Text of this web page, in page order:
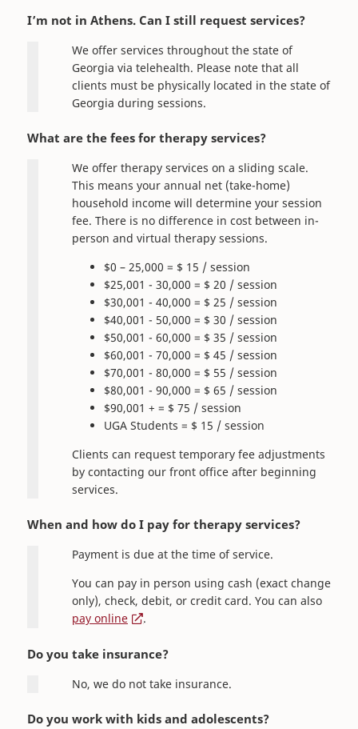
I’m not in Athens. Can I still request services?
We offer services throughout the state of
Georgia via telehealth. Please note that all
clients must be physically located in the state of
Georgia during sessions.
What are the fees for therapy services?
We offer therapy services on a sliding scale.
This means your annual net (take-home)
household income will determine your session
fee. There is no difference in cost between in-
person and virtual therapy sessions.
$0 – 25,000 = $ 15 / session
$25,001 - 30,000 = $ 20 / session
$30,001 - 40,000 = $ 25 / session
$40,001 - 50,000 = $ 30 / session
$50,001 - 60,000 = $ 35 / session
$60,001 - 70,000 = $ 45 / session
$70,001 - 80,000 = $ 55 / session
$80,001 - 90,000 = $ 65 / session
$90,001 + = $ 75 / session
UGA Students = $ 15 / session
Clients can request temporary fee adjustments
by contacting our front office after beginning
services.
When and how do I pay for therapy services?
Payment is due at the time of service.
You can pay in person using cash (exact change
only), check, debit, or credit card. You can also
pay online
.
Do you take insurance?
No, we do not take insurance.
Do you work with kids and adolescents?